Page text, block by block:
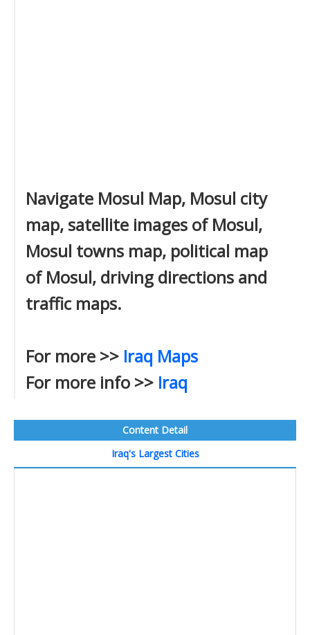
Navigate Mosul Map, Mosul city
map, satellite images of Mosul,
Mosul towns map, political map
of Mosul, driving directions and
traffic maps.
For more >> Iraq Maps
For more info >> Iraq
Content Detail
Iraq's Largest Cities